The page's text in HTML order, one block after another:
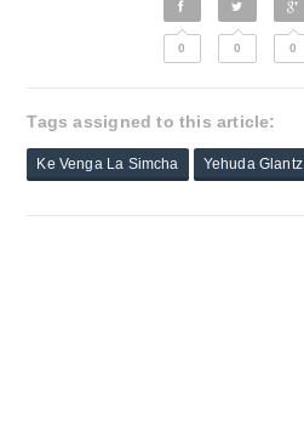
0 0 0
Tags assigned to this article:
Ke Venga La Simcha Yehuda Glantz